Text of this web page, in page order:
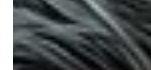
Modesta Mahiga
Feb 25
4 min read
Under Scrutiny: How
Collapses